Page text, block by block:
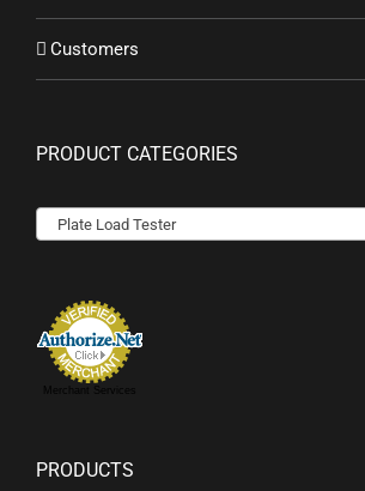
Customers
PRODUCT CATEGORIES
Plate Load Tester
Merchant Services
PRODUCTS